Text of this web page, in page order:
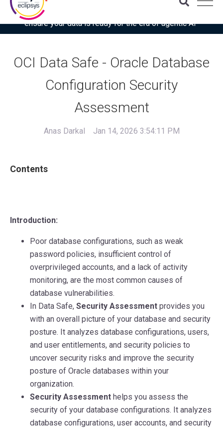
Download the latest Gartner® report: “Use this checklist to
ensure your data is ready for the era of agentic AI”
OCI Data Safe - Oracle Database
Configuration Security
Assessment
Anas Darkal Jan 14, 2026 3:54:11 PM
Contents
Introduction:
Poor database configurations, such as weak
password policies, insufficient control of
overprivileged accounts, and a lack of activity
monitoring, are the most common causes of
database vulnerabilities.
In Data Safe, Security Assessment provides you
with an overall picture of your database and security
posture. It analyzes database configurations, users,
and user entitlements, and security policies to
uncover security risks and improve the security
posture of Oracle databases within your
organization.
Security Assessment helps you assess the
security of your database configurations. It analyzes
database configurations, user accounts, and security